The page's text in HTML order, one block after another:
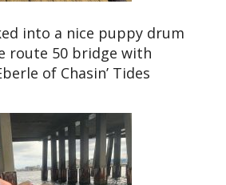
into a nice puppy drum
route 50 bridge with
of Chasin’ Tides